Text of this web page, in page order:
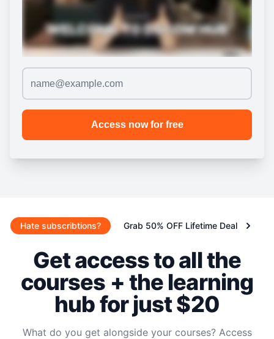
Hate subscribtions? Grab 50% OFF Lifetime Deal
Get access to all the
courses + the learning
hub for just $20
What do you get alongside your courses? Access